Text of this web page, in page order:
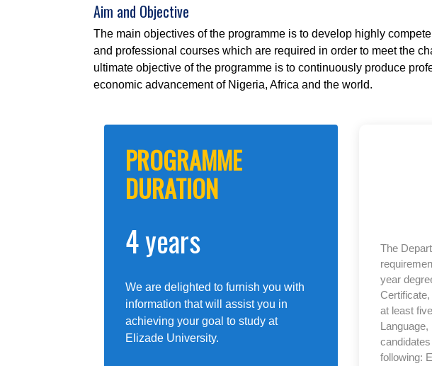
Aim and Objective
The main objectives of the programme is to develop highly
and professional courses which are required in order to meet the
ultimate objective of the programme is to continuously produce
economic advancement of Nigeria, Africa and the world.
PROGRAMME
DURATION
4 years
We are delighted to furnish you with
information that will assist you in
achieving your goal to study at
Elizade University.
The
year
at least
following: